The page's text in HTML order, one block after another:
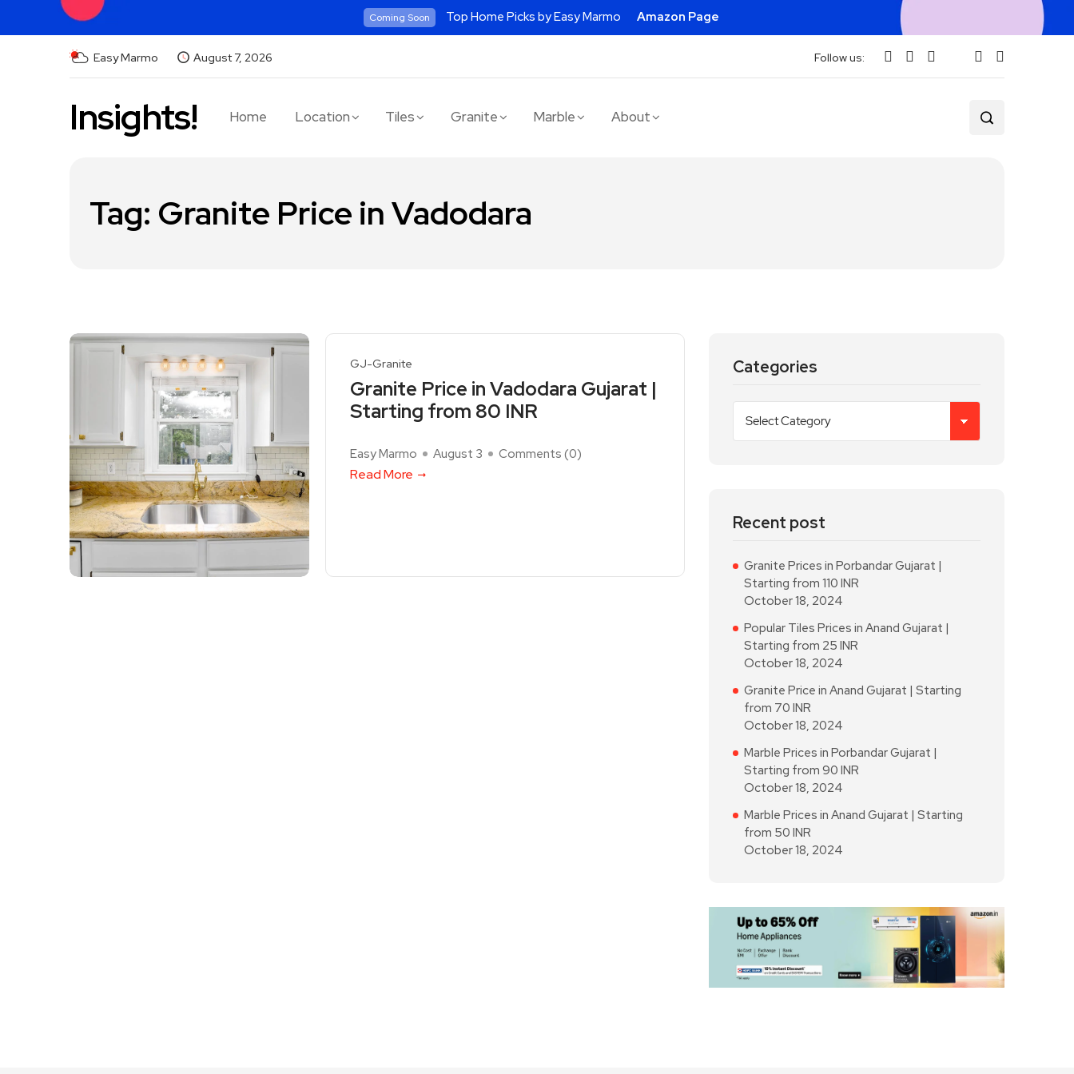
Coming Soon Top Home Picks by Easy Marmo Amazon Page
Easy Marmo August 7, 2026 Follow us:
Insights! Home Location Tiles Granite Marble About
Tag: Granite Price in Vadodara
GJ-Granite
Granite Price in Vadodara Gujarat |
Starting from 80 INR
Easy Marmo August 3 Comments (0)
Read More
Categories
Recent post
Granite Prices in Porbandar Gujarat |
Starting from 110 INR
October 18, 2024
Popular Tiles Prices in Anand Gujarat |
Starting from 25 INR
October 18, 2024
Granite Price in Anand Gujarat | Starting
from 70 INR
October 18, 2024
Marble Prices in Porbandar Gujarat |
Starting from 90 INR
October 18, 2024
Marble Prices in Anand Gujarat | Starting
from 50 INR
October 18, 2024